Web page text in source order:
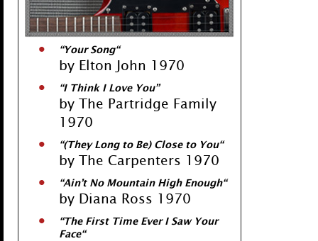
“Your Song“
by Elton John 1970
“I Think I Love You”
by The Partridge Family
1970
“(They Long to Be) Close to You“
by The Carpenters 1970
“Ain’t No Mountain High Enough“
by Diana Ross 1970
“The First Time Ever I Saw Your
Face“